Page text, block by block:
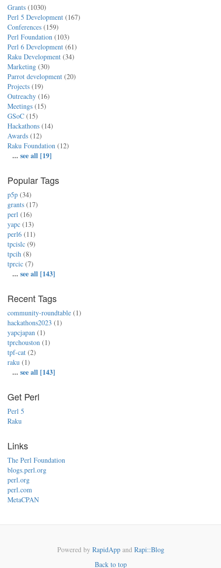
Grants (1030)
Perl 5 Development (167)
Conferences (159)
Perl Foundation (103)
Perl 6 Development (61)
Raku Development (34)
Marketing (30)
Parrot development (20)
Projects (19)
Outreachy (16)
Meetings (15)
GSoC (15)
Hackathons (14)
Awards (12)
Raku Foundation (12)
... see all [19]
Popular Tags
p5p (34)
grants (17)
perl (16)
yapc (13)
perl6 (11)
tpcislc (9)
tpcih (8)
tprcic (7)
... see all [143]
Recent Tags
community-roundtable (1)
hackathons2023 (1)
yapcjapan (1)
tprchouston (1)
tpf-cat (2)
raku (1)
... see all [143]
Get Perl
Perl 5
Raku
Links
The Perl Foundation
blogs.perl.org
perl.org
perl.com
MetaCPAN
Powered by RapidAppand Rapi::Blog
Back to top